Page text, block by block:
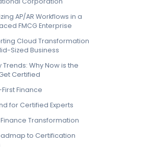
AP/AR Workflows in a
FMCG Enterprise
Cloud Transformation
Sized Business
Trends: Why Now is the
Certified
Finance
for Certified Experts
Transformation
to Certification